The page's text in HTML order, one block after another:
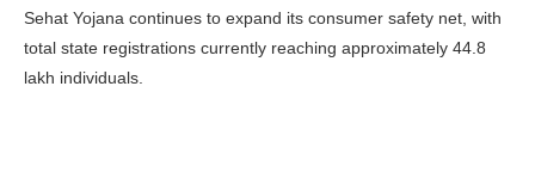
Sehat Yojana continues to expand its consumer safety net, with
total state registrations currently reaching approximately 44.8
lakh individuals.